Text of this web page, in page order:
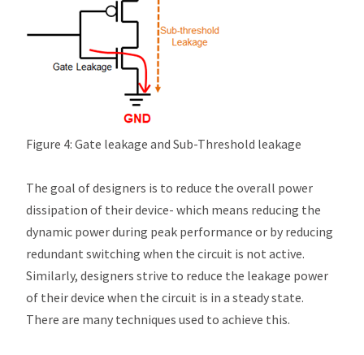
Figure 4: Gate leakage and Sub-Threshold leakage
The goal of designers is to reduce the overall power
dissipation of their device- which means reducing the
dynamic power during peak performance or by reducing
redundant switching when the circuit is not active.
Similarly, designers strive to reduce the leakage power
of their device when the circuit is in a steady state.
There are many techniques used to achieve this.